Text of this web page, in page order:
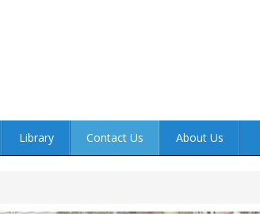
Library Contact Us About Us